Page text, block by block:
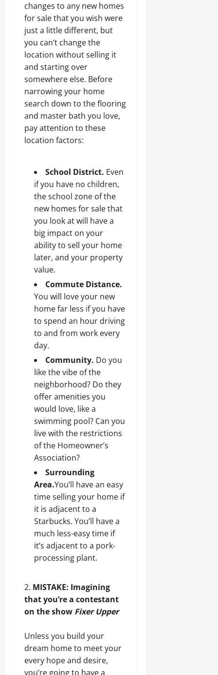
changes to any new homes
for sale that you wish were
just a little different, but
you can’t change the
location without selling it
and starting over
somewhere else. Before
narrowing your home
search down to the flooring
and master bath you love,
pay attention to these
location factors:
School District. Even
if you have no children,
the school zone of the
new homes for sale that
you look at will have a
big impact on your
ability to sell your home
later, and your property
value.
Commute Distance.
You will love your new
home far less if you have
to spend an hour driving
to and from work every
day.
Community. Do you
like the vibe of the
neighborhood? Do they
offer amenities you
would love, like a
swimming pool? Can you
live with the restrictions
of the Homeowner’s
Association?
Surrounding
Area.You’ll have an easy
time selling your home if
it is adjacent to a
Starbucks. You’ll have a
much less-easy time if
it’s adjacent to a pork-
processing plant.
MISTAKE: Imagining
that you’re a contestant
on the show Fixer Upper
Unless you build your
dream hometo meet your
every hope and desire,
you’re going to have a